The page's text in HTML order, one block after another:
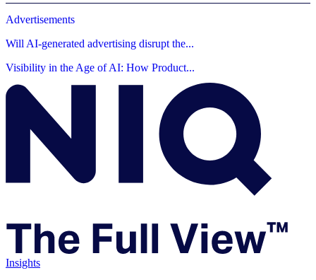
Advertisements
Will AI-generated advertising disrupt the...
Visibility in the Age of AI: How Product...
Insights